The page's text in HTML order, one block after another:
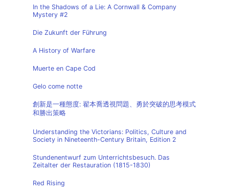
In the Shadows of a Lie: A Cornwall & Company
Mystery #2
Die Zukunft der Führung
A History of Warfare
Muerte en Cape Cod
Gelo come notte
創新是一種態度: 翟本喬透視問題、勇於突破的思考模式
和勝出策略
Understanding the Victorians: Politics, Culture and
Society in Nineteenth-Century Britain, Edition 2
Stundenentwurf zum Unterrichtsbesuch. Das
Zeitalter der Restauration (1815-1830)
Red Rising